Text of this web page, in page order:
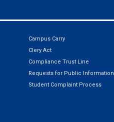
Campus Carry
Clery Act
Compliance Trust Line
Requests for Public Information
Student Complaint Process